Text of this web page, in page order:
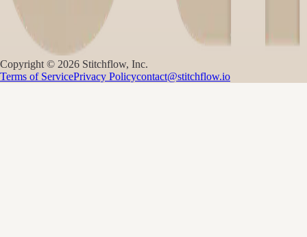
Copyright © 2026 Stitchflow, Inc.
Terms of ServicePrivacy Policycontact@stitchflow.io